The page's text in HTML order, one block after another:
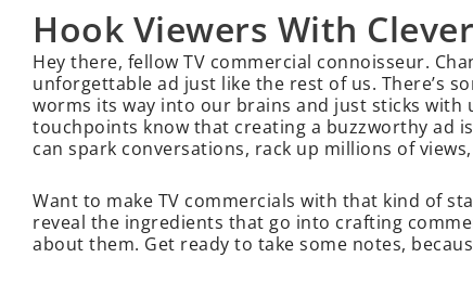
Hook Viewers With
Hey there, fellow TV commercial connoisseur.
unforgettable ad just like the rest of us. There’s
worms its way into our brains and just sticks
touchpoints know that creating a buzzworthy ad
can spark conversations, rack up millions of
Want to make TV commercials with that kind of
reveal the ingredients that go into crafting
about them. Get ready to take some notes,